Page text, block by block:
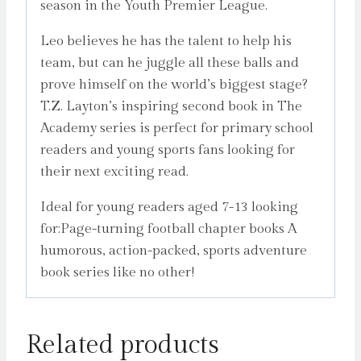
season in the Youth Premier League.
Leo believes he has the talent to help his
team, but can he juggle all these balls and
prove himself on the world’s biggest stage?
T.Z. Layton’s inspiring second book in The
Academy series is perfect for primary school
readers and young sports fans looking for
their next exciting read.
Ideal for young readers aged 7-13 looking
for:Page-turning football chapter books A
humorous, action-packed, sports adventure
book series like no other!
Related products